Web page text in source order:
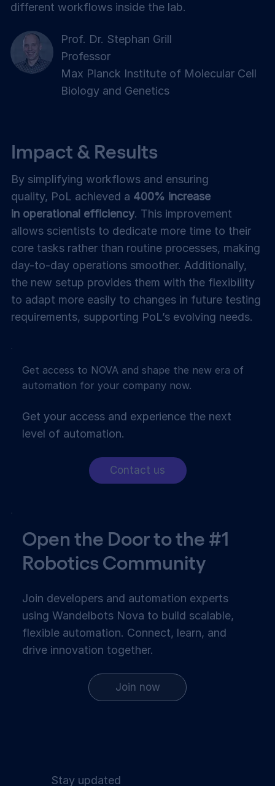
different workflows inside the lab.
Prof. Dr. Stephan Grill
Professor
Max Planck Institute of Molecular Cell
Biology and Genetics
Impact & Results
By simplifying workflows and ensuring
quality, PoL achieved a 400% increase
in operational efficiency. This improvement
allows scientists to dedicate more time to their
core tasks rather than routine processes, making
day-to-day operations smoother. Additionally,
the new setup provides them with the flexibility
to adapt more easily to changes in future testing
requirements, supporting PoL’s evolving needs.
Get access to NOVA and shape the new era of
automation for your company now.
Get your access and experience the next
level of automation.
Contact us
Open the Door to the #1
Robotics Community
Join developers and automation experts
using Wandelbots Nova to build scalable,
flexible automation. Connect, learn, and
drive innovation together.
Join now
Stay updated